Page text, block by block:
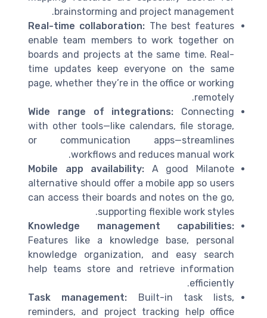
brainstorming and project management.
Real-time collaboration: The best features
enable team members to work together on
boards and projects at the same time. Real-
time updates keep everyone on the same
page, whether they’re in the office or working
remotely.
Wide range of integrations: Connecting
with other tools—like calendars, file storage,
or communication apps—streamlines
workflows and reduces manual work.
Mobile app availability: A good Milanote
alternative should offer a mobile app so users
can access their boards and notes on the go,
supporting flexible work styles.
Knowledge management capabilities:
Features like a knowledge base, personal
knowledge organization, and easy search
help teams store and retrieve information
efficiently.
Task management: Built-in task lists,
reminders, and project tracking help office